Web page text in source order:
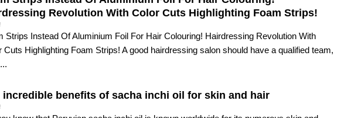
Revolution With Color Cuts Highlighting Foam Strips!
Strips Instead Of Aluminium Foil For Hair Colouring! Hairdressing Revolution With
Cuts Highlighting Foam Strips! A good hairdressing salon should have a qualified team,
incredible benefits of sacha inchi oil for skin and hair